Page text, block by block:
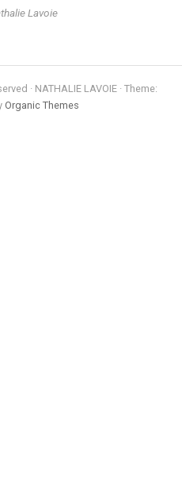
Lavoie
· NATHALIE LAVOIE · Theme:
Organic Themes